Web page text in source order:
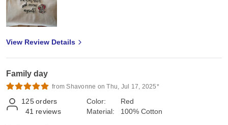
View Review Details
Family day
from Shavonne on Thu, Jul 17, 2025*
125 orders
41 reviews
Color:
Material:
Red
100% Cotton